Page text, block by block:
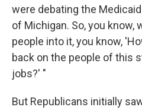
were debating the
of Michigan. So, you know,
people into it, you know,
back on the people of this
jobs?' "
But Republicans initially